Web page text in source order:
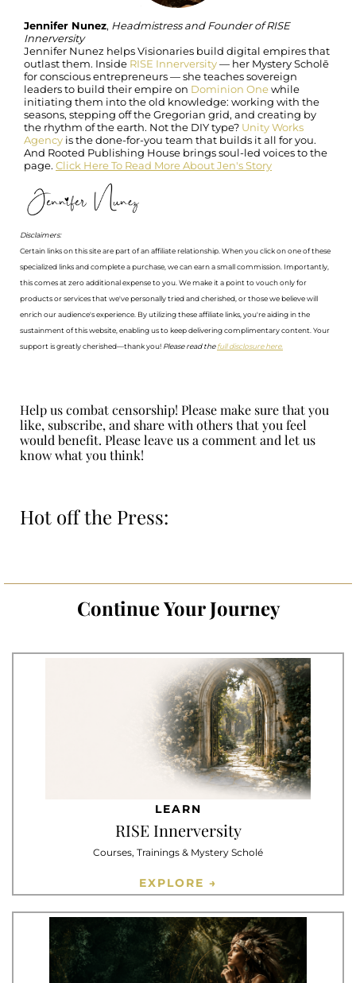
Jennifer Nunez, Headmistress and Founder of RISE
Innerversity
Jennifer Nunez helps Visionaries build digital empires that
outlast them. Inside RISE Innerversity— her Mystery Scholē
for conscious entrepreneurs — she teaches sovereign
leaders to build their empire on Dominion Onewhile
initiating them into the old knowledge: working with the
seasons, stepping off the Gregorian grid, and creating by
the rhythm of the earth. Not the DIY type? Unity Works
Agency is the done-for-you team that builds it all for you.
And Rooted Publishing House brings soul-led voices to the
page. Click Here To Read More About Jen's Story
Disclaimers:
Certain links on this site are part of an affiliate relationship. When you click on one of these
specialized links and complete a purchase, we can earn a small commission. Importantly,
this comes at zero additional expense to you. We make it a point to vouch only for
products or services that we've personally tried and cherished, or those we believe will
enrich our audience's experience. By utilizing these affiliate links, you're aiding in the
sustainment of this website, enabling us to keep delivering complimentary content. Your
support is greatly cherished—thank you! Please read thefull disclosure here.
Help us combat censorship! Please make sure that you
like, subscribe, and share with others that you feel
would benefit. Please leave us a comment and let us
know what you think!
Hot off the Press:
Continue Your Journey
LEARN
RISE Innerversity
Courses, Trainings & Mystery Scholé
EXPLORE →